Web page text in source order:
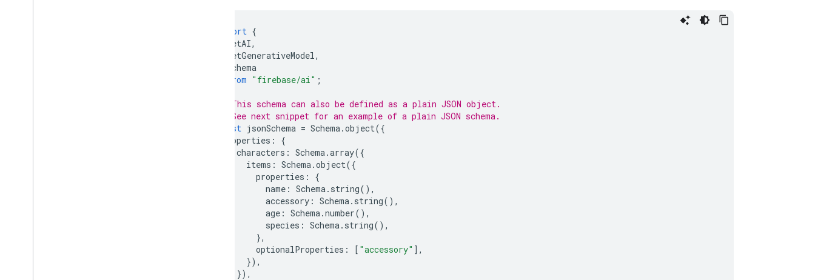
import {
getAI,
getGenerativeModel,
Schema
from "firebase/ai" ;
// This schema can also be defined as a plain JSON object.
// See next snippet for an example of a plain JSON schema.
const jsonSchema = Schema.object({
properties :
{
characters : Schema.array({
items : Schema.object({
properties :
{
name : Schema. string(),
accessory : Schema. string(),
age : Schema.number(),
species : Schema. string(),
},
optionalProperties : [ "accessory" ],
}),
}),